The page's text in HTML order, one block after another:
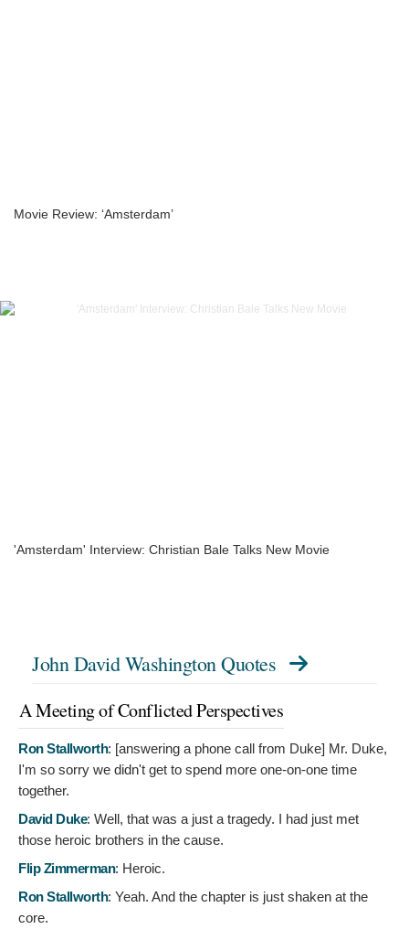
Movie Review: ‘Amsterdam’
'Amsterdam' Interview: Christian Bale Talks New Movie
John David Washington Quotes
A Meeting of Conflicted Perspectives
Ron Stallworth: [answering a phone call from Duke] Mr. Duke,
I'm so sorry we didn't get to spend more one-on-one time
together.
David Duke: Well, that was a just a tragedy. I had just met
those heroic brothers in the cause.
Flip Zimmerman: Heroic.
Ron Stallworth: Yeah. And the chapter is just shaken at the
core.